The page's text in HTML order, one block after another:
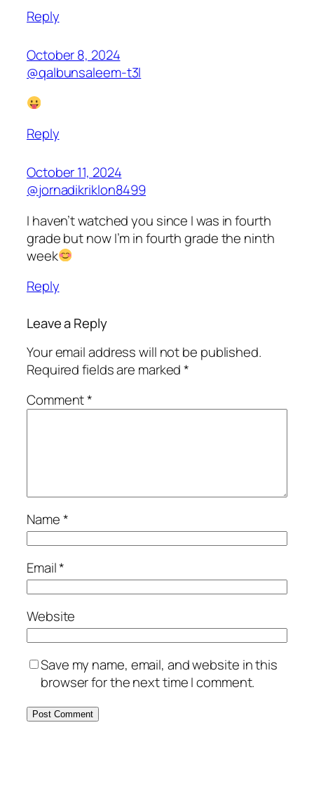
Reply
October 8, 2024
@qalbunsaleem-t3l
Reply
October 11, 2024
@jornadikriklon8499
I haven’t watched you since I was in fourth
grade but now I’m in fourth grade the ninth
week
Reply
Leave a Reply
Your email address will not be published.
Required fields are marked*
Comment*
Name*
Email*
Website
Save my name, email, and website in this
browser for the next time I comment.